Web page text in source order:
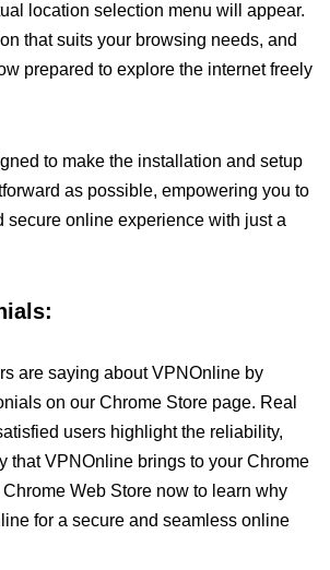
location selection menu will appear.
that suits your browsing needs, and
prepared to explore the internet freely
to make the installation and setup
as possible, empowering you to
secure online experience with just a
are saying about VPNOnline by
on our Chrome Store page. Real
users highlight the reliability,
that VPNOnline brings to your Chrome
Web Store now to learn why
for a secure and seamless online